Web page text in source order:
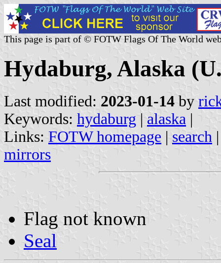
This page is part of © FOTW Flags Of The World
Hydaburg, Alaska
Last modified: 2023-01-14 by
Keywords: hydaburg | alaska |
Links: FOTW homepage | search
mirrors
Flag not known
Seal